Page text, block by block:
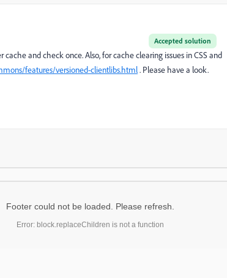
Accepted solution
and check once. Also, for cache clearing issues in CSS and
features/versioned-clientlibs.html. Please have a look.
Footer could not be loaded. Please refresh.
Error: block.replaceChildren is not a function